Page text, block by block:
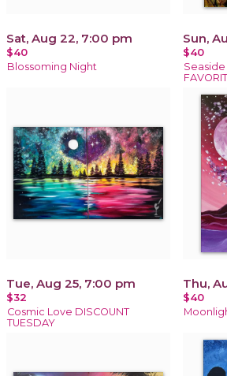
Sat, Aug 22, 7:00 pm
$40
Blossoming Night
Sun,
$40
Tue, Aug 25, 7:00 pm
$32
Cosmic Love DISCOUNT
TUESDAY
Thu,
$40